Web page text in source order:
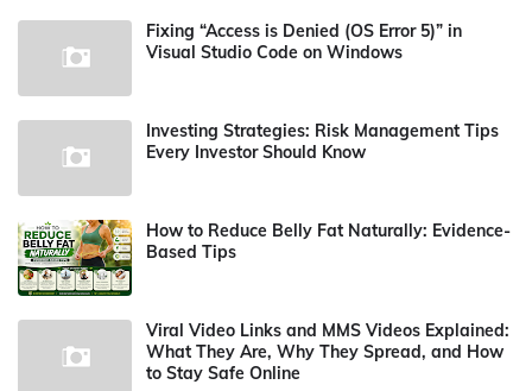
Fixing “Access is Denied (OS Error 5)” in
Visual Studio Code on Windows
Investing Strategies: Risk Management Tips
Every Investor Should Know
How to Reduce Belly Fat Naturally: Evidence-
Based Tips
Viral Video Links and MMS Videos Explained:
What They Are, Why They Spread, and How
to Stay Safe Online